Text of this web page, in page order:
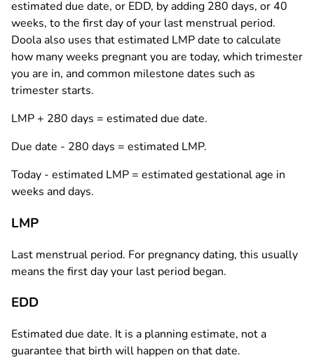
estimated due date, or EDD, by adding 280 days, or 40
weeks, to the first day of your last menstrual period.
Doola also uses that estimated LMP date to calculate
how many weeks pregnant you are today, which trimester
you are in, and common milestone dates such as
trimester starts.
LMP + 280 days = estimated due date.
Due date - 280 days = estimated LMP.
Today - estimated LMP = estimated gestational age in
weeks and days.
LMP
Last menstrual period. For pregnancy dating, this usually
means the first day your last period began.
EDD
Estimated due date. It is a planning estimate, not a
guarantee that birth will happen on that date.